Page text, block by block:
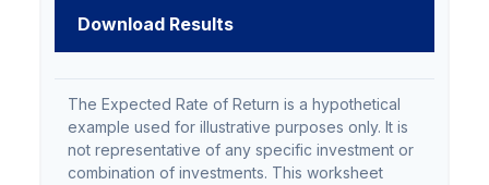
Download Results
The Expected Rate of Return is a hypothetical
example used for illustrative purposes only. It is
not representative of any specific investment or
combination of investments. This worksheet